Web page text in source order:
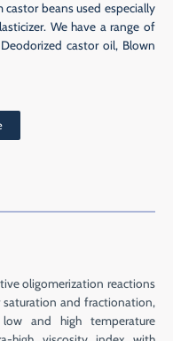
beans used especially
We have a range of
castor oil, Blown
oligomerization reactions
and fractionation,
and high temperature